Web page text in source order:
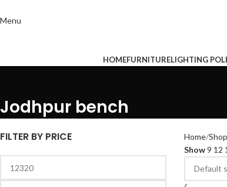
Menu
HOMEFURNITURELIGHTING
Jodhpur bench
FILTER BY PRICE Home Shop
Show9 12